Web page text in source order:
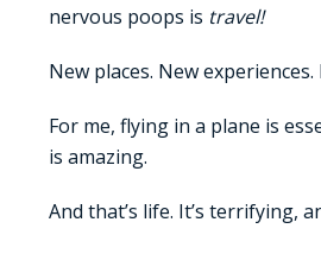
nervous poops is travel!
New places. New
For me, flying in a plane is
is amazing.
And that’s life. It’s terrifying,